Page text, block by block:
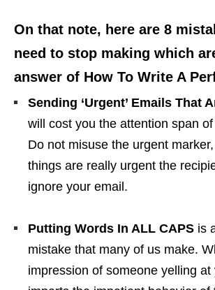
On that note, here are 8
need to stop making which
answer of How To Write A
Sending ‘Urgent’ Emails That
will cost you the attention span
Do not misuse the urgent
things are really urgent the
ignore your email.
Putting Words In ALL CAPS is
mistake that many of us make.
impression of someone yelling at